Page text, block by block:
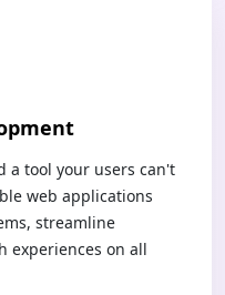
a tool your users can't
web applications
streamline
experiences on all